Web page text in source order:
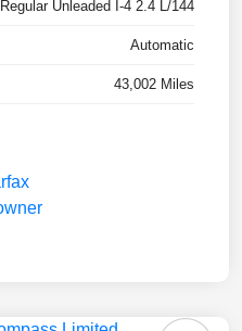
Regular Unleaded I-4 2.4 L/144
Automatic
43,002 Miles